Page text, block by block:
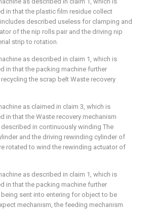
in that the plastic film residue collect
described useless for clamping and
of the nip rolls pair and the driving nip
strip to rotation.
as described in claim 1, which is
in that the packing machine further
the scrap belt Waste recovery
as claimed in claim 3, which is
in that the Waste recovery mechanism
in continuously winding The
and the driving rewinding cylinder of
rotated to wind the rewinding actuator of
as described in claim 1, which is
in that the packing machine further
sent into entering for object to be
mechanism, the feeding mechanism